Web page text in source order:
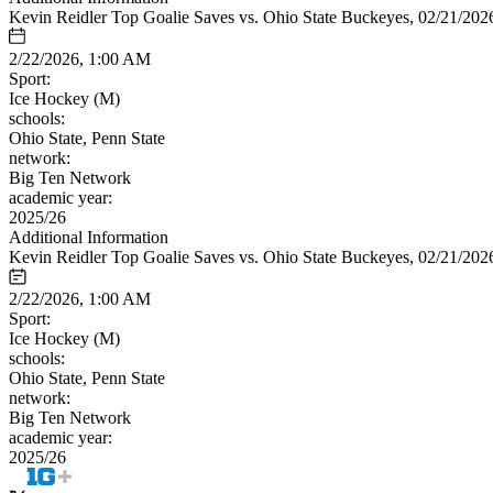
Kevin Reidler Top Goalie Saves vs. Ohio State Buckeyes, 02/21/
2/22/2026, 1:00 AM
Sport:
Ice Hockey (M)
schools:
Ohio State, Penn State
network:
Big Ten Network
academic year:
2025/26
Additional Information
Kevin Reidler Top Goalie Saves vs. Ohio State Buckeyes, 02/21/
2/22/2026, 1:00 AM
Sport:
Ice Hockey (M)
schools:
Ohio State, Penn State
network:
Big Ten Network
academic year:
2025/26